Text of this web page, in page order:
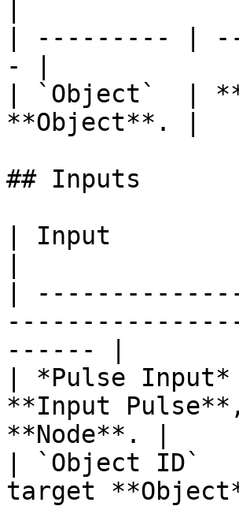
| --------- |
- |
| `Object`  |
**Object**. |
## Inputs
| Input
|
------ |
| *Pulse
**Input
**Node**. |
| `Object ID`
target